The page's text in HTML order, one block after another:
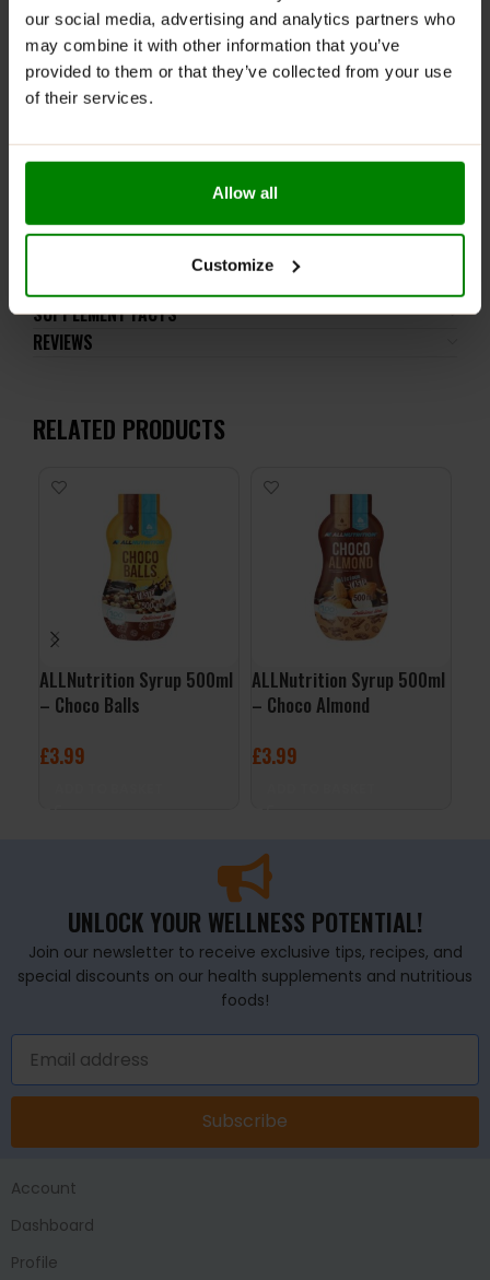
our social media, advertising and analytics partners who
may combine it with other information that you’ve
provided to them or that they’ve collected from your use
of their services.
Allow all
Customize
post-workout supplementation, Carbo works its
magic by replenishing depleted energy stores and
combating the effects of catabolism, ensuring
effective regeneration and recovery.
No matter the timing, Carbo is here to support your
fitness journey from start to finish, providing the
essential components your body needs for success.
ADDITIONAL INFORMATION
SUPPLEMENT FACTS
REVIEWS
RELATED PRODUCTS
ALLNutrition Syrup 500ml
– Choco Balls
£3.99
ALLNutrition Syrup 500ml
– Choco Almond
£3.99
UNLOCK YOUR WELLNESS POTENTIAL!
Join our newsletter to receive exclusive tips, recipes, and
special discounts on our health supplements and nutritious
foods!
Subscribe
Account
Dashboard
Profile